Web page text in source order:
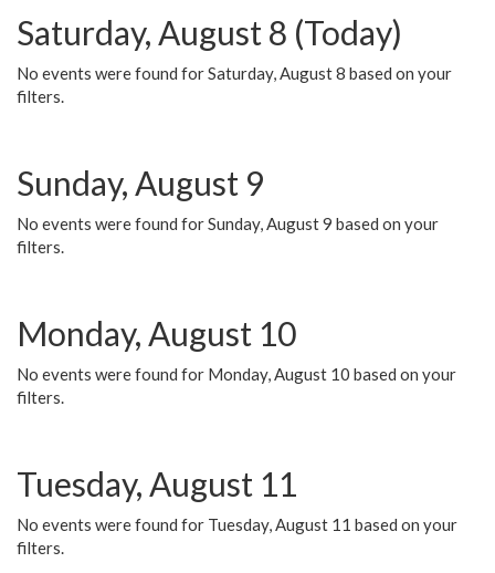
Saturday, August 8 (Today)
No events were found for Saturday, August 8 based on your
filters.
Sunday, August 9
No events were found for Sunday, August 9 based on your
filters.
Monday, August 10
No events were found for Monday, August 10 based on your
filters.
Tuesday, August 11
No events were found for Tuesday, August 11 based on your
filters.